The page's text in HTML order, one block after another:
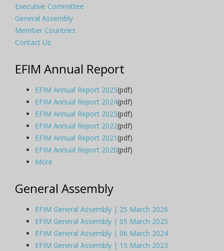
Executive Committee
General Assembly
Member Countries
Contact Us
EFIM Annual Report
EFIM Annual Report 2025(pdf)
EFIM Annual Report 2024(pdf)
EFIM Annual Report 2023(pdf)
EFIM Annual Report 2022(pdf)
EFIM Annual Report 2021(pdf)
EFIM Annual Report 2020(pdf)
More
General Assembly
EFIM General Assembly | 25 March 2026
EFIM General Assembly | 05 March 2025
EFIM General Assembly | 06 March 2024
EFIM General Assembly | 15 March 2023